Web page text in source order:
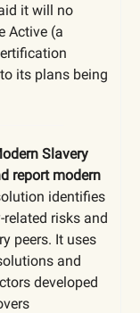
it will no
Active (a
its plans being
Slavery
report modern
identifies
risks and
peers. It uses
and
developed